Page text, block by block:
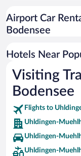
Hotels with Hot Tubs
Hotels with smoking
Airport Car
Bodensee
Hotels Near
Visiting
Bodensee
Flights to
Uhldingen-
Uhldingen-
Uhldingen-